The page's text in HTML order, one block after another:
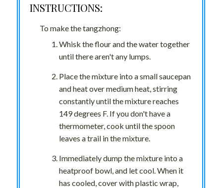
INSTRUCTIONS:
To make the tangzhong:
Whisk the flour and the water together
until there aren't any lumps.
Place the mixture into a small saucepan
and heat over medium heat, stirring
constantly until the mixture reaches
149 degrees F. If you don't have a
thermometer, cook until the spoon
leaves a trail in the mixture.
Immediately dump the mixture into a
heatproof bowl, and let cool. When it
has cooled, cover with plastic wrap,